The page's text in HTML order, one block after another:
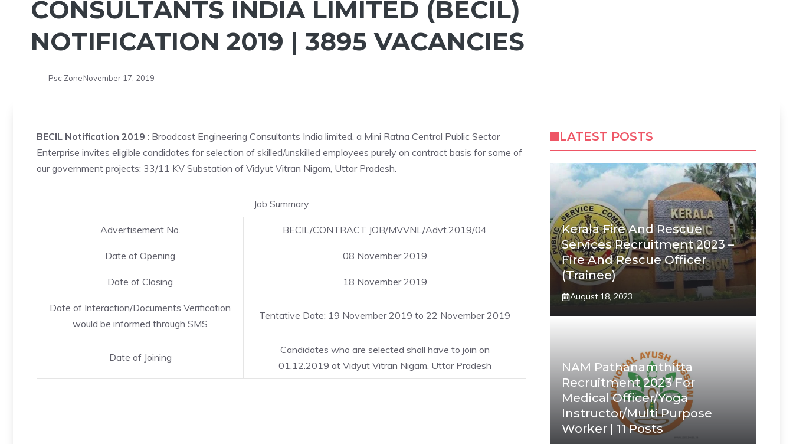
CONSULTANTS INDIA LIMITED (BECIL)
NOTIFICATION 2019 | 3895 VACANCIES
Psc ZoneNovember 17, 2019
BECIL Notification 2019 : Broadcast Engineering Consultants India limited, a Mini Ratna Central Public Sector
Enterprise invites eligible candidates for selection of skilled/unskilled employees purely on contract basis for some of
our government projects: 33/11 KV Substation of Vidyut Vitran Nigam, Uttar Pradesh.
Job Summary
Advertisement No. BECIL/CONTRACT JOB/MVVNL/Advt.2019/04
Date of Opening 08 November 2019
Date of Closing 18 November 2019
Date of Interaction/Documents Verification
would be informed through SMS
Tentative Date: 19 November 2019 to 22 November 2019
Date of Joining
Candidates who are selected shall have to join on
01.12.2019 at Vidyut Vitran Nigam, Uttar Pradesh
LATEST POSTS
Kerala Fire And Rescue
Services Recruitment 2023 –
Fire And Rescue Officer
(Trainee)
August 18, 2023
NAM Pathanamthitta
Recruitment 2023 For
Medical Officer/Yoga
Instructor/Multi Purpose
Worker | 11 Posts